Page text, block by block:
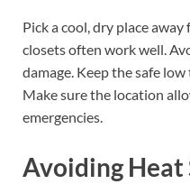
Pick a cool, dry place
closets often work well.
damage. Keep the safe
Make sure the location
emergencies.
Avoiding Heat